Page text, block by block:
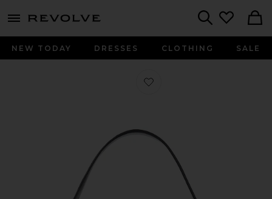
menu - shows more content
NEW TODAY DRESSES CLOTHING SALE
Favorite Vega Mini Shoulder Bag in